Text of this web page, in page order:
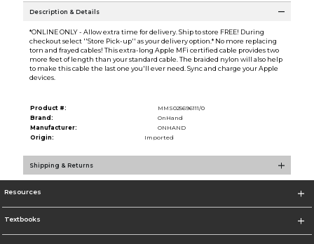
Description & Details
*ONLINE ONLY - Allow extra time for delivery. Ship to store FREE! During
checkout select ''Store Pick-up'' as your delivery option.* No more replacing
torn and frayed cables! This extra-long Apple MFi certified cable provides two
more feet of length than your standard cable. The braided nylon will also help
to make this cable the last one you'll ever need. Sync and charge your Apple
devices.
Product #:
MMS025696111/0
Brand:
OnHand
Manufacturer:
ONHAND
Origin:
Imported
Shipping & Returns
Resources
Textbooks